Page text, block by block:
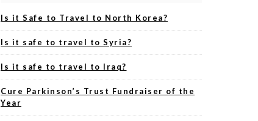
Is it Safe to Travel to North Korea?
Is it safe to travel to Syria?
Is it safe to travel to Iraq?
Cure Parkinson’s Trust Fundraiser of the
Year